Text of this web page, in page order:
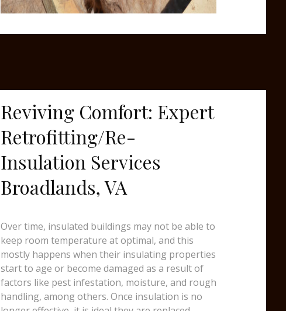
Reviving Comfort: Expert
Retrofitting/Re-
Insulation Services
Broadlands, VA
Over time, insulated buildings may not be able to
keep room temperature at optimal, and this
mostly happens when their insulating properties
start to age or become damaged as a result of
factors like pest infestation, moisture, and rough
handling, among others. Once insulation is no